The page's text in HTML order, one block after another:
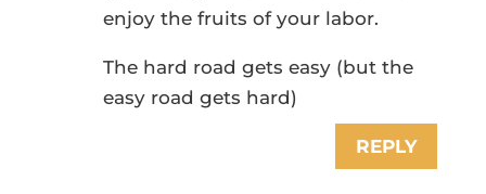
enjoy the fruits of your labor.
The hard road gets easy (but the
easy road gets hard)
REPLY